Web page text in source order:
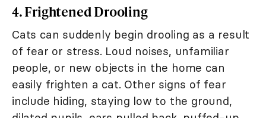
4. Frightened Drooling
Cats can suddenly begin drooling as a result
of fear or stress. Loud noises, unfamiliar
people, or new objects in the home can
easily frighten a cat. Other signs of fear
include hiding, staying low to the ground,